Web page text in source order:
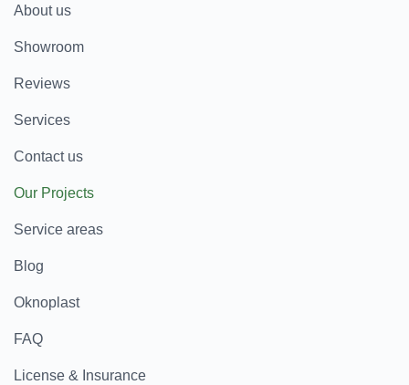
About us
Showroom
Reviews
Services
Contact us
Our Projects
Service areas
Blog
Oknoplast
FAQ
License & Insurance